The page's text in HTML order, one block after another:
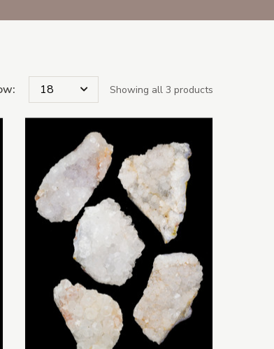
Showing all 3 products